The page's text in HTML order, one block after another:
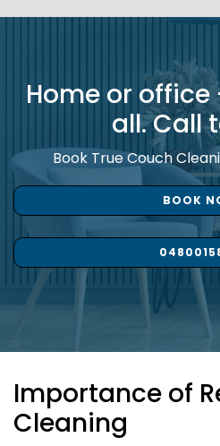
Home or
all. Call
Book True Couch
BOOK
Importance of
Cleaning